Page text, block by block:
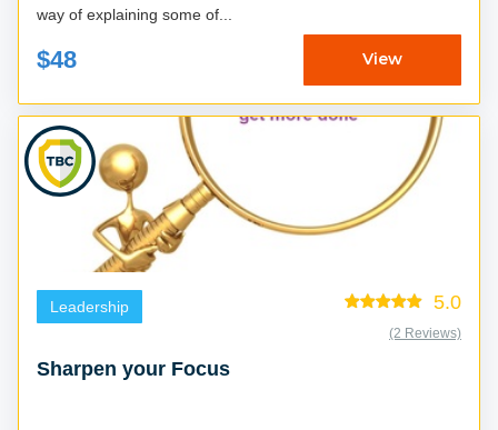
way of explaining some of...
$48 View
Leadership 5.0
(2 Reviews)
Sharpen your Focus